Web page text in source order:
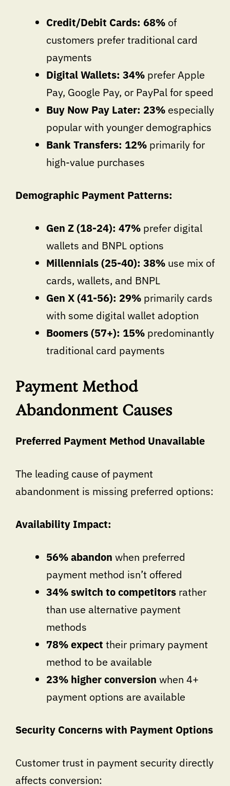
Credit/Debit Cards: 68% of
customers prefer traditional card
payments
Digital Wallets: 34% prefer Apple
Pay, Google Pay, or PayPal for speed
Buy Now Pay Later: 23% especially
popular with younger demographics
Bank Transfers: 12% primarily for
high-value purchases
Demographic Payment Patterns:
Gen Z (18-24): 47% prefer digital
wallets and BNPL options
Millennials (25-40): 38% use mix of
cards, wallets, and BNPL
Gen X (41-56): 29% primarily cards
with some digital wallet adoption
Boomers (57+): 15% predominantly
traditional card payments
Payment Method
Abandonment Causes
Preferred Payment Method Unavailable
The leading cause of payment
abandonment is missing preferred options:
Availability Impact:
56% abandon when preferred
payment method isn’t offered
34% switch to competitors rather
than use alternative payment
methods
78% expect their primary payment
method to be available
23% higher conversion when 4+
payment options are available
Security Concerns with Payment Options
Customer trust in payment security directly
affects conversion: